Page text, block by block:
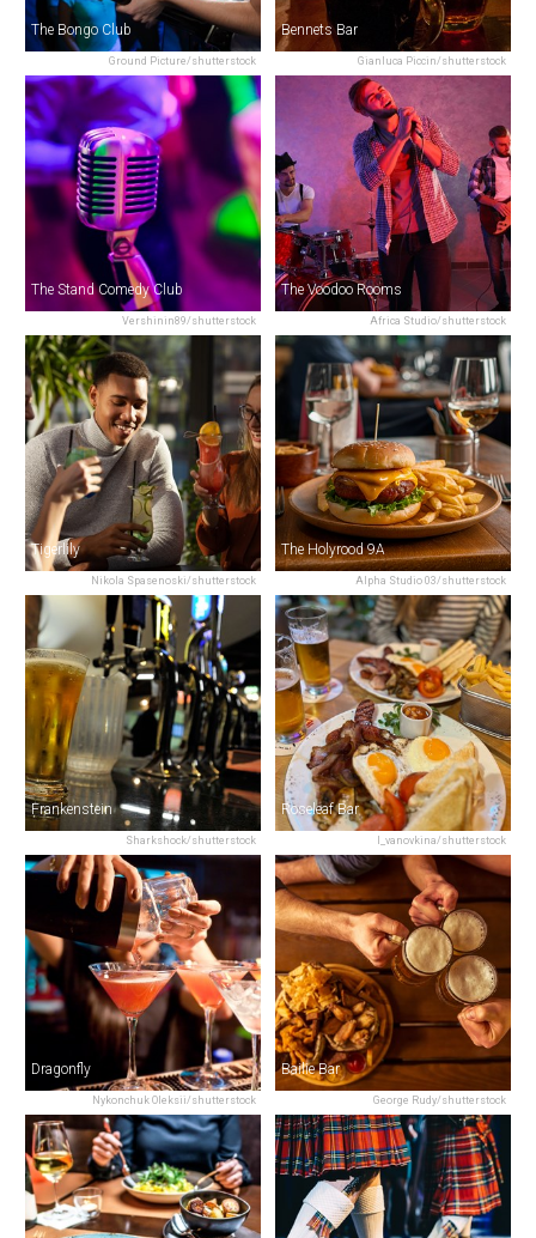
Ground Picture/shutterstock
The Bongo Club
Gianluca Piccin/shutterstock
Bennets Bar
Vershinin89/shutterstock
The Stand Comedy Club
Africa Studio/shutterstock
The Voodoo Rooms
Nikola Spasenoski/shutterstock
Tigerlily
Alpha Studio 03/shutterstock
The Holyrood 9A
Sharkshock/shutterstock
Frankenstein
I_vanovkina/shutterstock
Roseleaf Bar
Nykonchuk Oleksii/shutterstock
Dragonfly
George Rudy/shutterstock
Bailie Bar